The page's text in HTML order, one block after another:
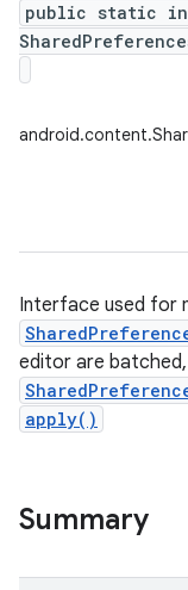
public static
Interface used for
editor are
apply()
Summary